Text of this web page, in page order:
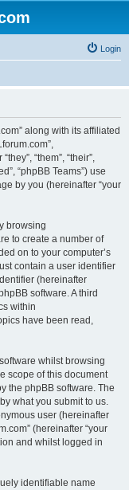
Login
along with its affiliated
“them”, “their”,
“phpBB Teams”) use
by you (hereinafter “your
browsing
to create a number of
on to your computer’s
contain a user identifier
(hereinafter
software. A third
within
have been read,
whilst browsing
scope of this document
the phpBB software. The
what you submit to us.
user (hereinafter
(hereinafter “your
and whilst logged in
identifiable name